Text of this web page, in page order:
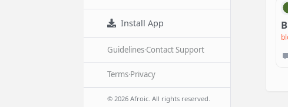
Install App
Guidelines·Contact Support
Terms·Privacy
© 2026 Afroic. All rights reserved.